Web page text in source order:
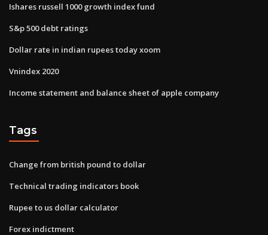
Ishares russell 1000 growth index fund
S&p 500 debt ratings
Dollar rate in indian rupees today xoom
Vnindex 2020
Income statement and balance sheet of apple company
Tags
Change from british pound to dollar
Technical trading indicators book
Rupee to us dollar calculator
Forex indictment